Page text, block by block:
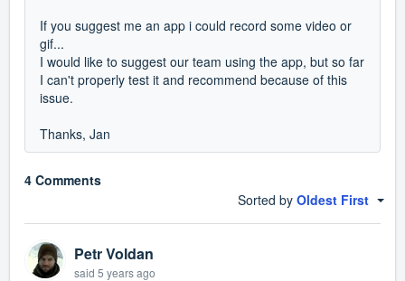
If you suggest me an app i could record some video or
gif...
I would like to suggest our team using the app, but so far
I can't properly test it and recommend because of this
issue.
Thanks, Jan
4 Comments
Sorted by Oldest First
Petr Voldan
said 5 years ago